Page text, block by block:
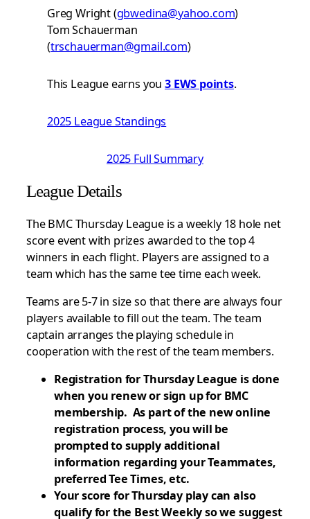
Greg Wright (gbwedina@yahoo.com)
Tom Schauerman
(trschauerman@gmail.com)
This League earns you3 EWS points.
2025 League Standings
2025 Full Summary
League Details
The BMC Thursday League is a weekly 18 hole net
score event with prizes awarded to the top 4
winners in each flight. Players are assigned to a
team which has the same tee time each week.
Teams are 5-7 in size so that there are always four
players available to fill out the team. The team
captain arranges the playing schedule in
cooperation with the rest of the team members.
Registration for Thursday League is done
when you renew or sign up for BMC
membership. As part of the new online
registration process, you will be
prompted to supply additional
information regarding your Teammates,
preferred Tee Times, etc.
Your score for Thursday play can also
qualify for the Best Weekly so we suggest